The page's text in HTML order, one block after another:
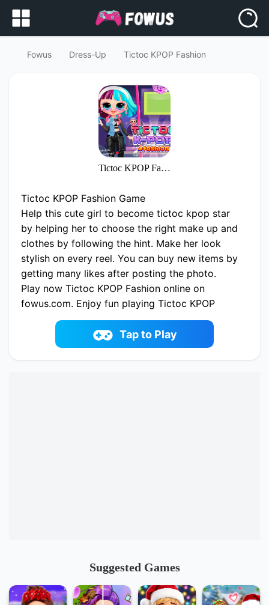
Fowus Dress-Up Tictoc KPOP Fashion
Tictoc KPOP Fashion
Tictoc KPOP Fashion Game
Help this cute girl to become tictoc kpop star
by helping her to choose the right make up and
clothes by following the hint. Make her look
stylish on every reel. You can buy new items by
getting many likes after posting the photo.
Play now Tictoc KPOP Fashion online on
fowus.com. Enjoy fun playing Tictoc KPOP
Fashion One of the best Dress-up Game on
Tap to Play
Suggested Games